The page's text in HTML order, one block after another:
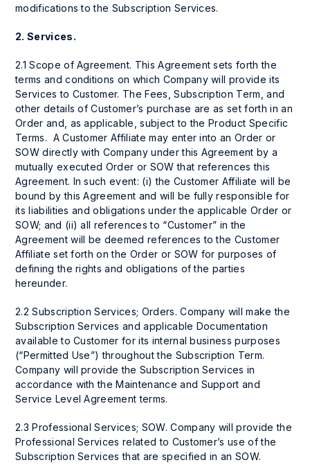
modifications to the Subscription Services.
2. Services.
2.1 Scope of Agreement. This Agreement sets forth the
terms and conditions on which Company will provide its
Services to Customer. The Fees, Subscription Term, and
other details of Customer’s purchase are as set forth in an
Order and, as applicable, subject to the Product Specific
Terms. A Customer Affiliate may enter into an Order or
SOW directly with Company under this Agreement by a
mutually executed Order or SOW that references this
Agreement. In such event: (i) the Customer Affiliate will be
bound by this Agreement and will be fully responsible for
its liabilities and obligations under the applicable Order or
SOW; and (ii) all references to “Customer” in the
Agreement will be deemed references to the Customer
Affiliate set forth on the Order or SOW for purposes of
defining the rights and obligations of the parties
hereunder.
2.2 Subscription Services; Orders. Company will make the
Subscription Services and applicable Documentation
available to Customer for its internal business purposes
(“Permitted Use”) throughout the Subscription Term.
Company will provide the Subscription Services in
accordance with the Maintenance and Support and
Service Level Agreement terms.
2.3 Professional Services; SOW. Company will provide the
Professional Services related to Customer’s use of the
Subscription Services that are specified in an SOW.